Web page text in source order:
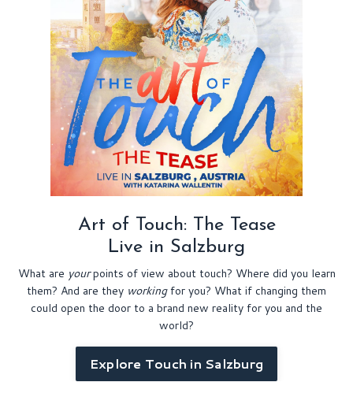
Art of Touch: The Tease
Live in Salzburg
What are yourpoints of view about touch? Where did you learn
them? And are they workingfor you? What if changing them
could open the door to a brand new reality for you and the
world?
Explore Touch in Salzburg